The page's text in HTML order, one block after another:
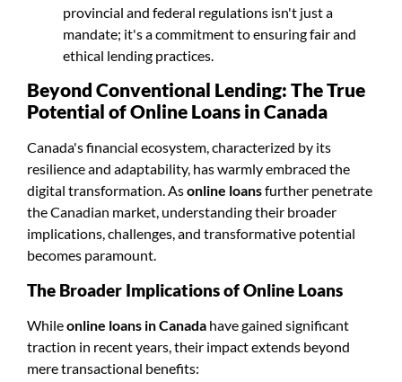
provincial and federal regulations isn't just a
mandate; it's a commitment to ensuring fair and
ethical lending practices.
Beyond Conventional Lending: The True
Potential of Online Loans in Canada
Canada's financial ecosystem, characterized by its
resilience and adaptability, has warmly embraced the
digital transformation. Asonline loansfurther penetrate
the Canadian market, understanding their broader
implications, challenges, and transformative potential
becomes paramount.
The Broader Implications of Online Loans
Whileonline loans in Canada have gained significant
traction in recent years, their impact extends beyond
mere transactional benefits: